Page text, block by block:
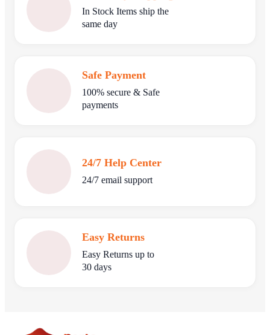
In Stock Items ship the
same day
Safe Payment
100% secure & Safe
payments
24/7 Help Center
24/7 email support
Easy Returns
Easy Returns up to
30 days